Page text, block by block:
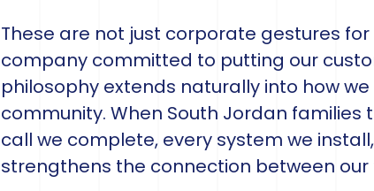
These are not just corporate gestures
company committed to putting our
philosophy extends naturally into how
community. When South Jordan families
call we complete, every system we
strengthens the connection between